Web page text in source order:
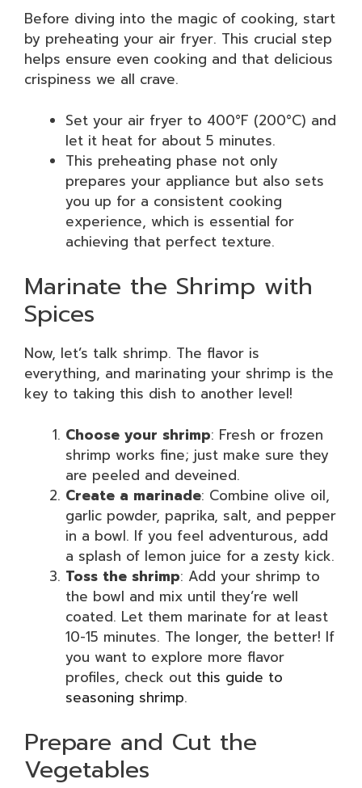
Before diving into the magic of cooking, start
by preheating your air fryer. This crucial step
helps ensure even cooking and that delicious
crispiness we all crave.
Set your air fryer to 400°F (200°C) and
let it heat for about 5 minutes.
This preheating phase not only
prepares your appliance but also sets
you up for a consistent cooking
experience, which is essential for
achieving that perfect texture.
Marinate the Shrimp with
Spices
Now, let’s talk shrimp. The flavor is
everything, and marinating your shrimp is the
key to taking this dish to another level!
Choose your shrimp: Fresh or frozen
shrimp works fine; just make sure they
are peeled and deveined.
Create a marinade: Combine olive oil,
garlic powder, paprika, salt, and pepper
in a bowl. If you feel adventurous, add
a splash of lemon juice for a zesty kick.
Toss the shrimp: Add your shrimp to
the bowl and mix until they’re well
coated. Let them marinate for at least
10-15 minutes. The longer, the better! If
you want to explore more flavor
profiles, check out this guide to
seasoning shrimp.
Prepare and Cut the
Vegetables